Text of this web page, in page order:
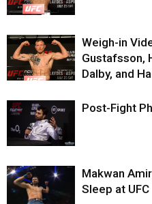
Weigh-in
Gustafsson,
Dalby, and
Post-Fight
Makwan
Sleep at